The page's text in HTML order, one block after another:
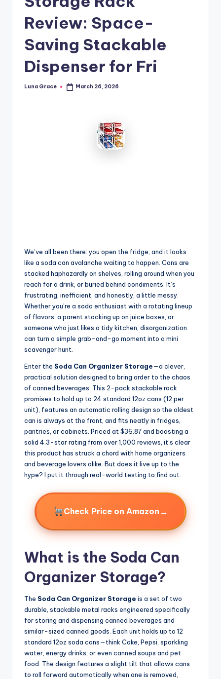
Review: Space-
Saving Stackable
Dispenser for Fri
Posted
Luna Grace March 26, 2026
We’ve all been there: you open the fridge, and it looks
like a soda can avalanche waiting to happen. Cans are
stacked haphazardly on shelves, rolling around when you
reach for a drink, or buried behind condiments. It’s
frustrating, inefficient, and honestly, a little messy.
Whether you’re a soda enthusiast with a rotating lineup
of flavors, a parent stocking up on juice boxes, or
someone who just likes a tidy kitchen, disorganization
can turn a simple grab-and-go moment into a mini
scavenger hunt.
Enter the Soda Can Organizer Storage—a clever,
practical solution designed to bring order to the chaos
of canned beverages. This 2-pack stackable rack
promises to hold up to 24 standard 12oz cans (12 per
unit), features an automatic rolling design so the oldest
can is always at the front, and fits neatly in fridges,
pantries, or cabinets. Priced at $36.87 and boasting a
solid 4.3-star rating from over 1,000 reviews, it’s clear
this product has struck a chord with home organizers
and beverage lovers alike. But does it live up to the
hype? I put it through real-world testing to find out.
Check Price on Amazon →
What is the Soda Can
Organizer Storage?
The Soda Can Organizer Storage is a set of two
durable, stackable metal racks engineered specifically
for storing and dispensing canned beverages and
similar-sized canned goods. Each unit holds up to 12
standard 12oz soda cans—think Coke, Pepsi, sparkling
water, energy drinks, or even canned soups and pet
food. The design features a slight tilt that allows cans
to roll forward automatically when one is removed,